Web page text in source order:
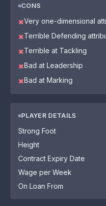
CONS
✖Very one-dimensional
✖Terrible Defending
✖Terrible at Tackling
✖Bad at Leadership
✖Bad at Marking
PLAYER DETAILS
Strong Foot
Height
Contract Expiry Date
Wage per Week
On Loan From